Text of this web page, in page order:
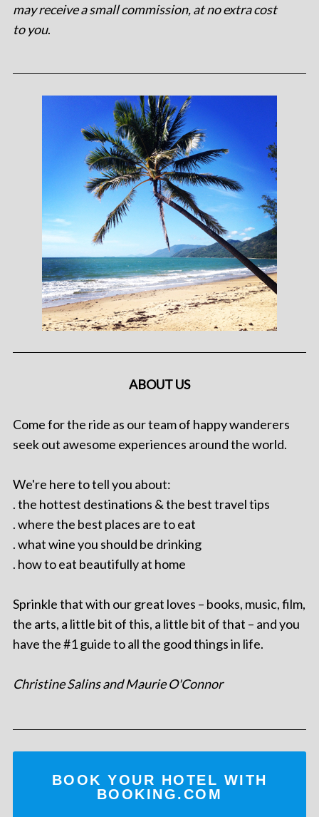
may receive a small commission, at no extra cost
to you.
ABOUT US
Come for the ride as our team of happy wanderers
seek out awesome experiences around the world.
We're here to tell you about:
. the hottest destinations & the best travel tips
. where the best places are to eat
. what wine you should be drinking
. how to eat beautifully at home
Sprinkle that with our great loves – books, music, film,
the arts, a little bit of this, a little bit of that – and you
have the #1 guide to all the good things in life.
Christine Salins and Maurie O'Connor
BOOK YOUR HOTEL WITH
BOOKING.COM